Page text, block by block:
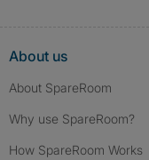
About us
About SpareRoom
Why use SpareRoom?
How SpareRoom Works